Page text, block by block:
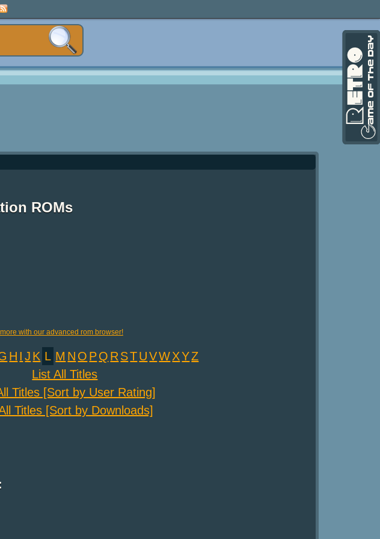
ROMs
with our advanced rom browser!
H I J K L M N O PQ R STUVWXYZ
List All Titles
Titles [Sort by User Rating]
Titles [Sort by Downloads]